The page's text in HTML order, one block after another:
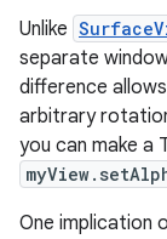
Unlike
separate
difference
arbitrary
you can make a
One implication